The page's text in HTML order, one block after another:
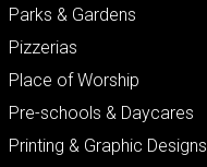
Parks & Gardens
Pizzerias
Place of Worship
Pre-schools & Daycares
Printing & Graphic Designs